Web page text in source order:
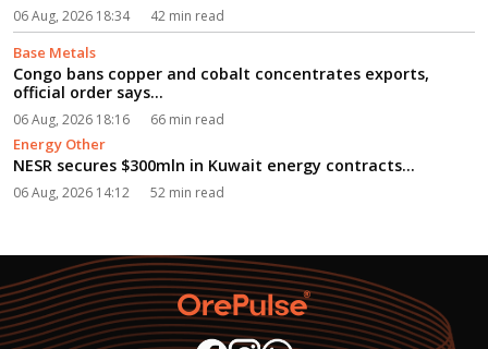
06 Aug, 2026 18:34 42 min read
Base Metals
Congo bans copper and cobalt concentrates exports,
official order says...
06 Aug, 2026 18:16 66 min read
Energy Other
NESR secures $300mln in Kuwait energy contracts...
06 Aug, 2026 14:12 52 min read